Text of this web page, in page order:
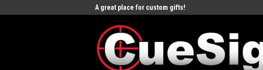
A great place for custom gifts!